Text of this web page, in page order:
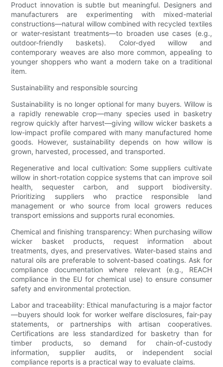
Product innovation is subtle but meaningful. Designers and
manufacturers are experimenting with mixed-material
constructions—natural willow combined with recycled textiles
or water-resistant treatments—to broaden use cases (e.g.,
outdoor-friendly baskets). Color-dyed willow and
contemporary weaves are also more common, appealing to
younger shoppers who want a modern take on a traditional
item.
Sustainability and responsible sourcing
Sustainability is no longer optional for many buyers. Willow is
a rapidly renewable crop—many species used in basketry
regrow quickly after harvest—giving willow wicker baskets a
low-impact profile compared with many manufactured home
goods. However, sustainability depends on how willow is
grown, harvested, processed, and transported.
Regenerative and local cultivation: Some suppliers cultivate
willow in short-rotation coppice systems that can improve soil
health, sequester carbon, and support biodiversity.
Prioritizing suppliers who practice responsible land
management or who source from local growers reduces
transport emissions and supports rural economies.
Chemical and finishing transparency: When purchasing willow
wicker basket products, request information about
treatments, dyes, and preservatives. Water-based stains and
natural oils are preferable to solvent-based coatings. Ask for
compliance documentation where relevant (e.g., REACH
compliance in the EU for chemical use) to ensure consumer
safety and environmental protection.
Labor and traceability: Ethical manufacturing is a major factor
—buyers should look for worker welfare disclosures, fair-pay
statements, or partnerships with artisan cooperatives.
Certifications are less standardized for basketry than for
timber products, so demand for chain-of-custody
information, supplier audits, or independent social
compliance reports is a practical way to evaluate claims.